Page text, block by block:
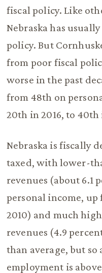
fiscal policy. Like
Nebraska has
policy. But
from poor fiscal
worse in the past
from 48th on
20th in 2016, to 40th
Nebraska is fiscally
taxed, with lower-
revenues (about 6.1
personal income, up
2010) and much
revenues (4.9
than average, but so
employment is